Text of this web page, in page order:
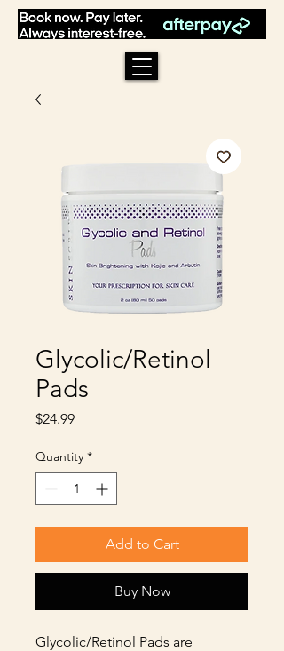
Glycolic/Retinol
Pads
$24.99Price
Quantity *
Add to Cart
Buy Now
Glycolic/Retinol Pads are